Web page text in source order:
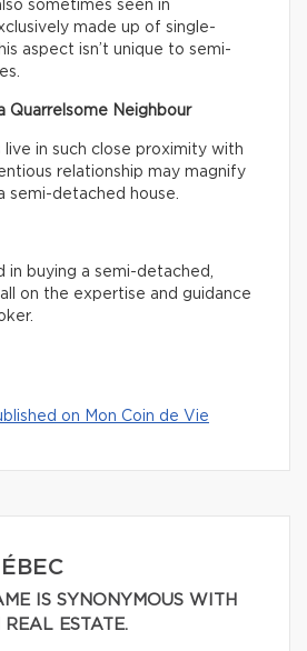
sometimes seen in
made up of single-
aspect isn’t unique to semi-
Quarrelsome Neighbour
in such close proximity with
relationship may magnify
semi-detached house.
in buying a semi-detached,
on the expertise and guidance
on Mon Coin de Vie
IS SYNONYMOUS WITH
ESTATE.